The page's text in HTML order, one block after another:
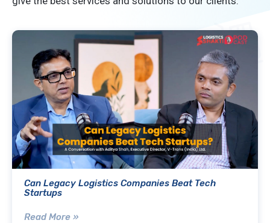
Can Legacy Logistics Companies Beat Tech
Startups
Read More »